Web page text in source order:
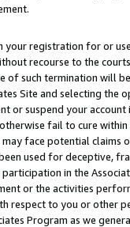
registration for or
recourse to the
such termination will
Site and selecting the
or suspend your
fail to cure
face potential
used for deceptive,
in the
or the activities
respect to you or other
Program as we